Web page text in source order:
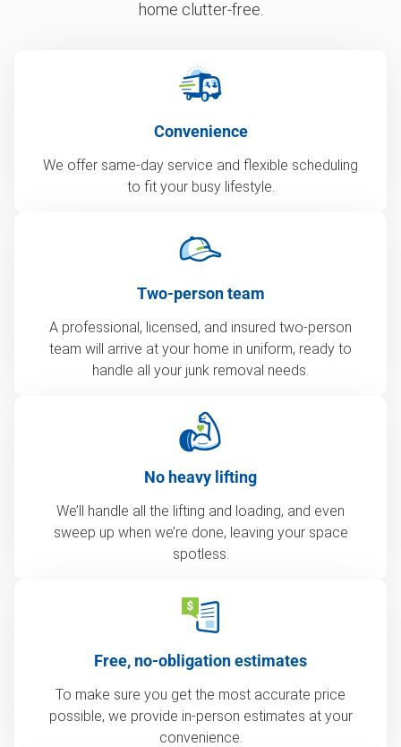
home clutter-free.
Convenience
We offer same-day service and flexible scheduling
to fit your busy lifestyle.
Two-person team
A professional, licensed, and insured two-person
team will arrive at your home in uniform, ready to
handle all your junk removal needs.
No heavy lifting
We’ll handle all the lifting and loading, and even
sweep up when we’re done, leaving your space
spotless.
Free, no-obligation estimates
To make sure you get the most accurate price
possible, we provide in-person estimates at your
convenience.